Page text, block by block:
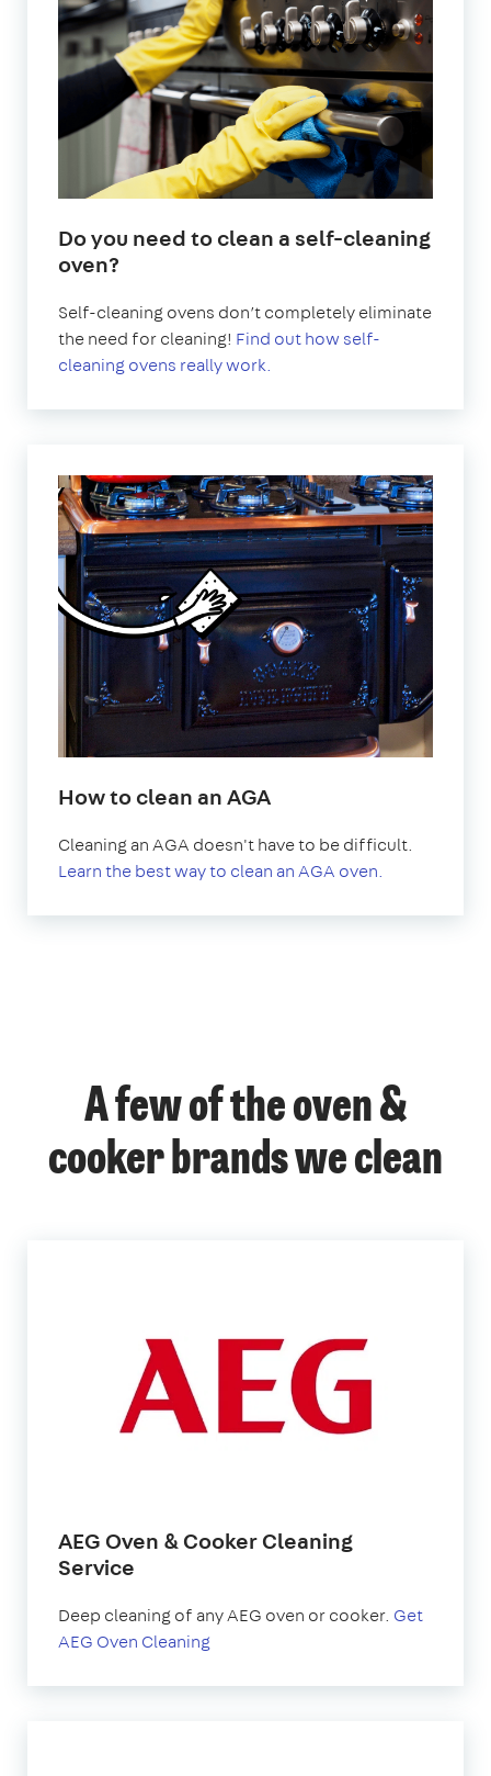
Do you need to clean a self-cleaning
oven?
Self-cleaning ovens don’t completely eliminate
the need for cleaning! Find out how self-
cleaning ovens really work.
How to clean an AGA
Cleaning an AGA doesn't have to be difficult.
Learn the best way to clean an AGA oven.
A few of the oven &
cooker brands we clean
AEG Oven & Cooker Cleaning
Service
Deep cleaning of any AEG oven or cooker. Get
AEG Oven Cleaning